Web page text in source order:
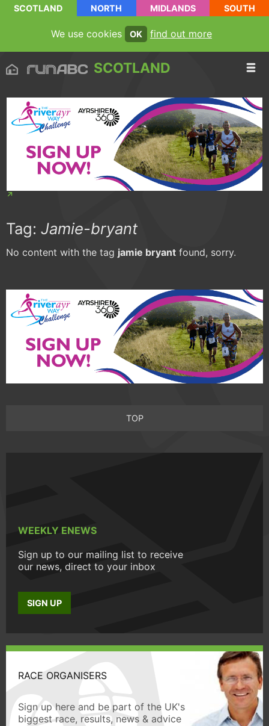
SCOTLAND NORTH MIDLANDS SOUTH
We use cookies OK find out more
SCOTLAND
Tag: Jamie-bryant
No content with the tag jamie bryant found, sorry.
TOP
WEEKLY ENEWS
Sign up to our mailing list to receive
our news, direct to your inbox
SIGN UP
RACE ORGANISERS
Sign up here and be part of the UK's
biggest race, results, news & advice